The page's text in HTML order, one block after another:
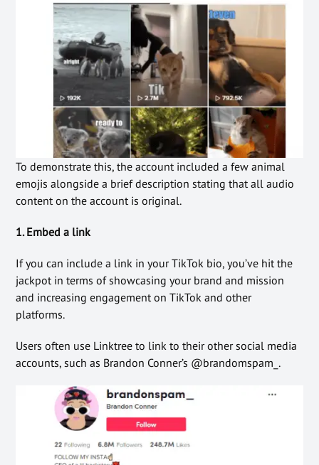
To demonstrate this, the account included a few animal
emojis alongside a brief description stating that all audio
content on the account is original.
1. Embed a link
If you can include a link in your TikTok bio, you’ve hit the
jackpot in terms of showcasing your brand and mission
and increasing engagement on TikTok and other
platforms.
Users often use Linktree to link to their other social media
accounts, such as Brandon Conner’s @brandomspam_.